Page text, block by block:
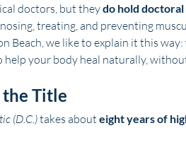
doctors, but they do hold
treating, and preventing
Beach, we like to explain it this way:
your body heal naturally,
the Title
(D.C.) takes about eight years of